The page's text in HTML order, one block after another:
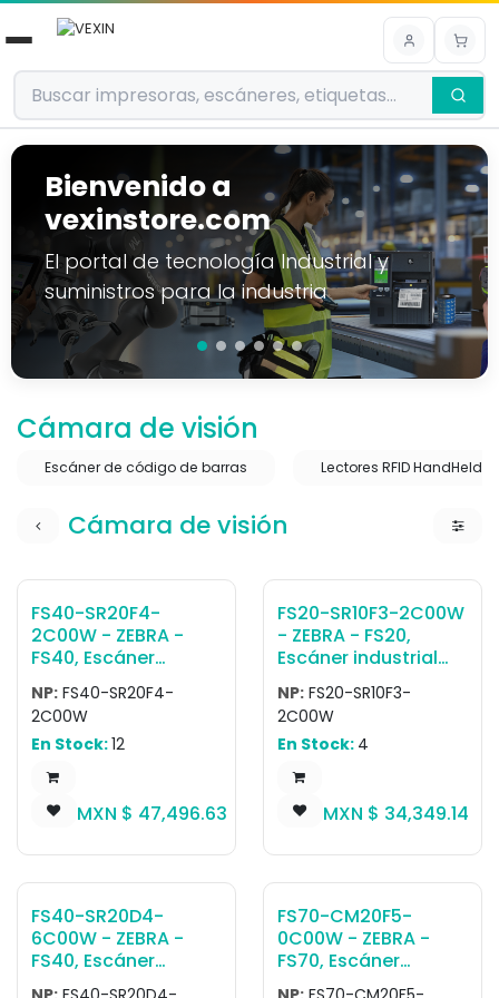
Ir al contenido
Bienvenido a
vexinstore.com
El portal de tecnología Industrial y
suministros para la industria
Cámara de visión
Escáner de código de barras Lectores RFID HandHeld
Cámara de visión
FS40-SR20F4-
2C00W - ZEBRA -
FS40, Escáner
industrial fijo FS40
Fixed Industrial Auto
Focus Scanner:
Standard Range, 2.3
MP, Fast 2D Barcode
Decoder, Ethernet
with POE, Serial, USB
Protocols, Red
Illumination, No
Attached Filters -
Worldwide
NP: FS40-SR20F4-
2C00W
En Stock:12
MXN $ 47,496.63
FS20-SR10F3-2C00W
- ZEBRA - FS20,
Escáner industrial
fijo FS20 FIXED
INDUSTRIAL POE
SCANNER: AUTO
FOCUS, STANDARD
RANGE, 1.0 MP, FAST
2D BARCODE
DECODER, ETHERNET
INDUSTRIAL
PROTOCOLS, RED
ILLUMINATION -
WORLDWIDE
NP: FS20-SR10F3-
2C00W
En Stock: 4
MXN $ 34,349.14
FS40-SR20D4-
6C00W - ZEBRA -
FS40, Escáner
industrial fijo FS40
FS70-CM20F5-
0C00W - ZEBRA -
FS70, Escáner
industrial fijo FS70